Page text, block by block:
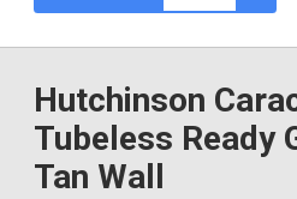
Hutchinson
Tubeless Ready
Tan Wall